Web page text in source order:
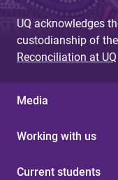
UQ acknowledges
custodianship of
Reconciliation at UQ
Media
Working with us
Current students